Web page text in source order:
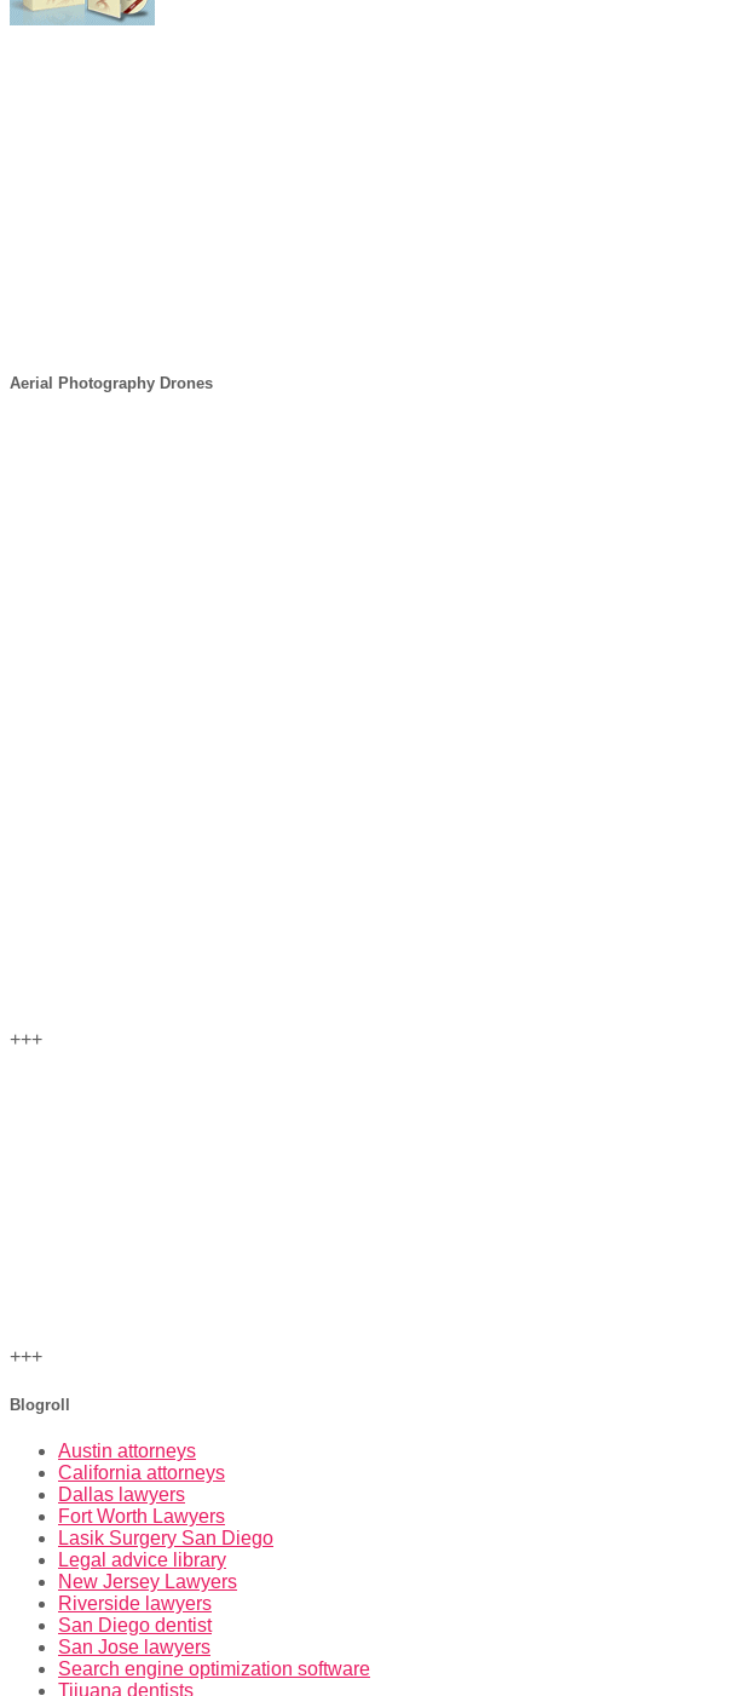
Aerial Photography Drones
+++
+++
Blogroll
Austin attorneys
California attorneys
Dallas lawyers
Fort Worth Lawyers
Lasik Surgery San Diego
Legal advice library
New Jersey Lawyers
Riverside lawyers
San Diego dentist
San Jose lawyers
Search engine optimization software
Tijuana dentists